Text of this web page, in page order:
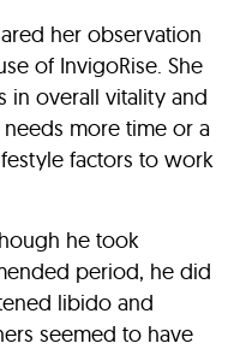
her observation
of InvigoRise. She
in overall vitality and
more time or a
factors to work
he took
period, he did
libido and
seemed to have